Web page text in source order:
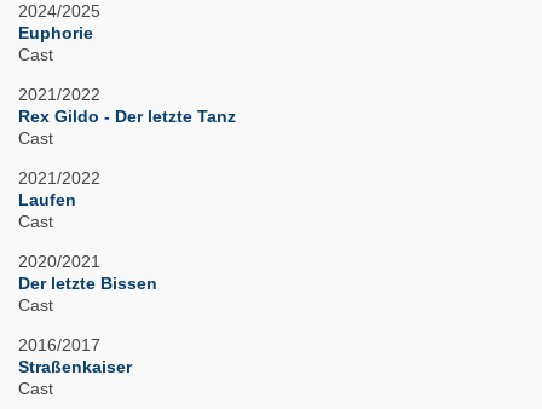
2024/2025
Euphorie
Cast
2021/2022
Rex Gildo - Der letzte Tanz
Cast
2021/2022
Laufen
Cast
2020/2021
Der letzte Bissen
Cast
2016/2017
Straßenkaiser
Cast